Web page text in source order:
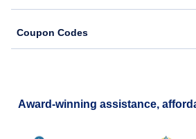
Coupon Codes
Award-winning assistance,